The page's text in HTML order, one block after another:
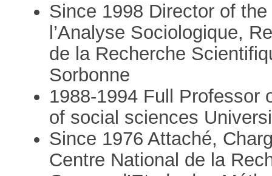
Since 1998 Director of
l’Analyse Sociologique,
de la Recherche
Sorbonne
1988-1994 Full Professor
of social sciences
Since 1976 Attaché,
Centre National de la